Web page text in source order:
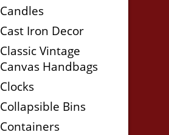
Candles
Cast Iron Decor
Classic Vintage
Canvas Handbags
Clocks
Collapsible Bins
Containers